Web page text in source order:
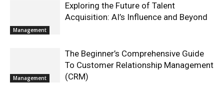
Management
Exploring the Future of Talent
Acquisition: AI’s Influence and Beyond
Management
The Beginner’s Comprehensive Guide
To Customer Relationship Management
(CRM)